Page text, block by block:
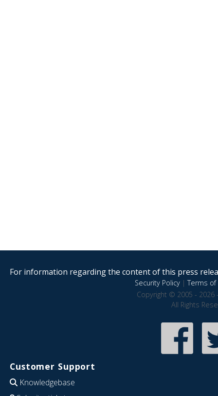
For information regarding the content of this press
Security Policy|Terms of
Copyright © 2005 - 2026
All Rights
Customer Support
Knowledgebase